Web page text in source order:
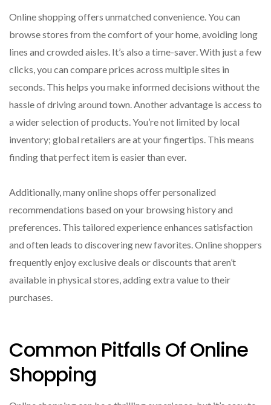
Online shopping offers unmatched convenience. You can
browse stores from the comfort of your home, avoiding long
lines and crowded aisles. It’s also a time-saver. With just a few
clicks, you can compare prices across multiple sites in
seconds. This helps you make informed decisions without the
hassle of driving around town. Another advantage is access to
a wider selection of products. You’re not limited by local
inventory; global retailers are at your fingertips. This means
finding that perfect item is easier than ever.
Additionally, many online shops offer personalized
recommendations based on your browsing history and
preferences. This tailored experience enhances satisfaction
and often leads to discovering new favorites. Online shoppers
frequently enjoy exclusive deals or discounts that aren’t
available in physical stores, adding extra value to their
purchases.
Common Pitfalls Of Online
Shopping